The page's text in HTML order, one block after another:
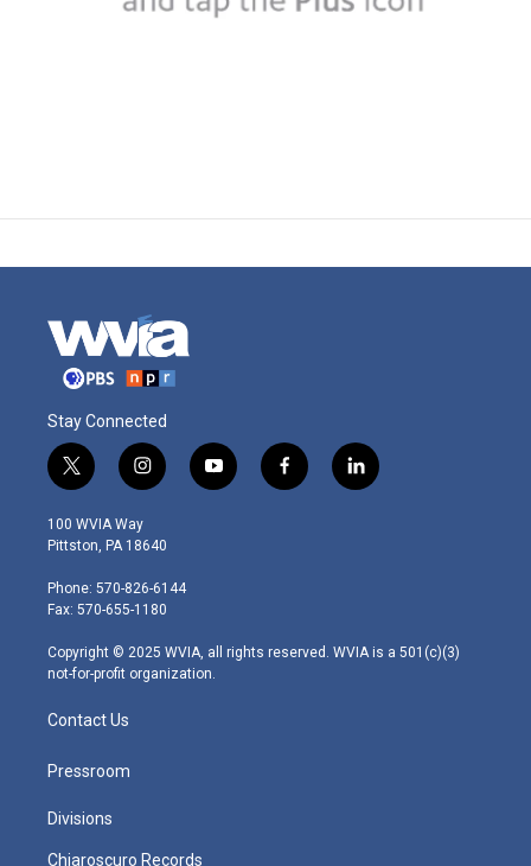
Stay Connected
t
w
i
t
e
r
i
n
s
t
g
r
m
y
o
f
a
l
i
100 WVIA Way
Pittston, PA 18640
Phone: 570-826-6144
Fax: 570-655-1180
Copyright © 2025 WVIA, all rights reserved. WVIA is a 501(c)(3)
not-for-profit organization.
Contact Us
Pressroom
Divisions
Chiaroscuro Records